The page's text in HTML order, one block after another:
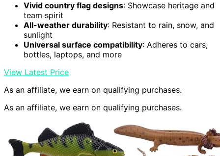
Vivid country flag designs: Showcase heritage and
team spirit
All-weather durability: Resistant to rain, snow, and
sunlight
Universal surface compatibility: Adheres to cars,
bottles, laptops, and more
View Latest Price
As an affiliate, we earn on qualifying purchases.
As an affiliate, we earn on qualifying purchases.